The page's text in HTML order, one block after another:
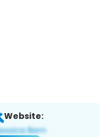
Website: